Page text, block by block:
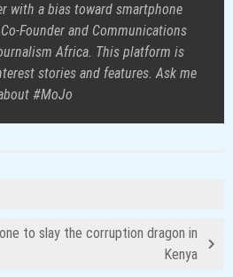
with a bias toward smartphone
Founder and Communications
Africa. This platform is
stories and features. Ask me
#MoJo
to slay the corruption dragon in
Kenya